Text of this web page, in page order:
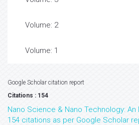
Volume: 2
Volume: 1
Google Scholar citation report
Citations : 154
Nano Science & Nano Technology:
154 citations as per Google Scholar